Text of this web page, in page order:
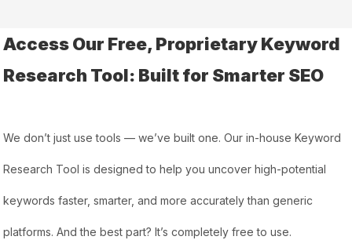
Access Our Free, Proprietary Keyword
Research Tool: Built for Smarter SEO
We don’t just use tools — we’ve built one. Our in-house Keyword
Research Tool is designed to help you uncover high-potential
keywords faster, smarter, and more accurately than generic
platforms. And the best part? It’s completely free to use.